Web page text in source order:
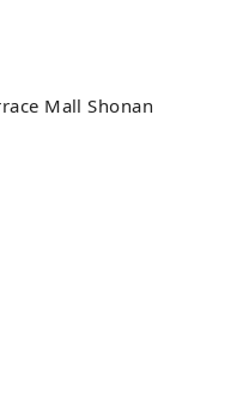
Mall Shonan